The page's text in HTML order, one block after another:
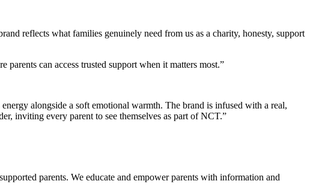
reflects what families genuinely need from us as a charity, honesty, support
can access trusted support when it matters most.”
alongside a soft emotional warmth. The brand is infused with a real,
inviting every parent to see themselves as part of NCT.”
parents. We educate and empower parents with information and